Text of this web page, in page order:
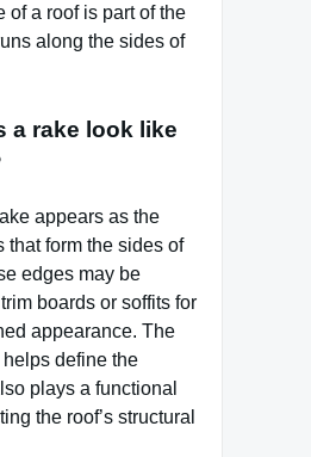
of a roof is part of the
along the sides of
a rake look like
appears as the
that form the sides of
edges may be
boards or soffits for
appearance. The
define the
plays a functional
the roof’s structural